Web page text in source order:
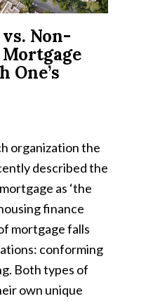
Non-
One’s
organization the
described the
as ‘the
finance
mortgage falls
conforming
Both types of
own unique